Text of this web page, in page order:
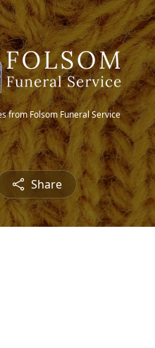
from Folsom Funeral Service
Share